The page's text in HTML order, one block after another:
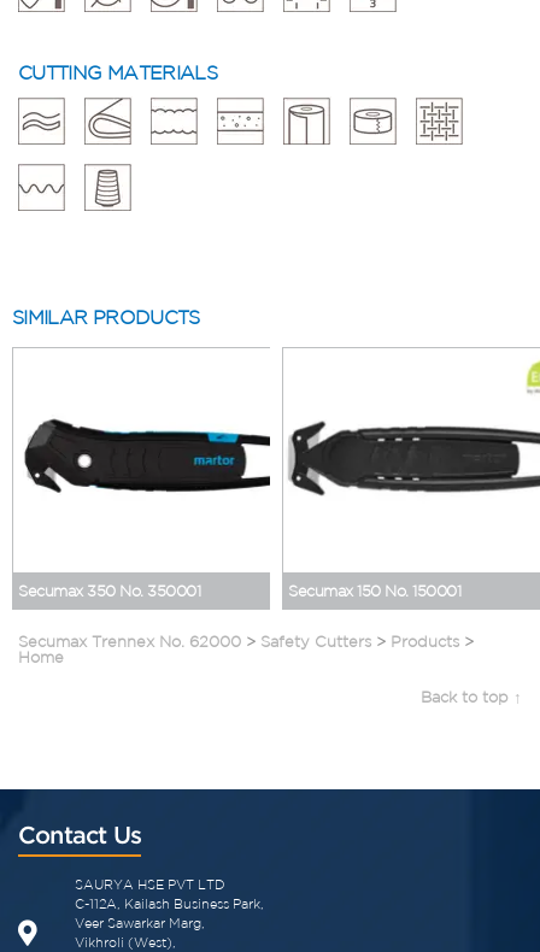
CUTTING MATERIALS
SIMILAR PRODUCTS
Secumax 350 No. 350001 Secumax 150 No. 150001
Secumax Trennex No. 62000 > Safety Cutters > Products >
Home
Back to top ↑
Contact Us
SAURYA HSE PVT LTD
C-112A, Kailash Business Park,
Veer Sawarkar Marg,
Vikhroli (West),